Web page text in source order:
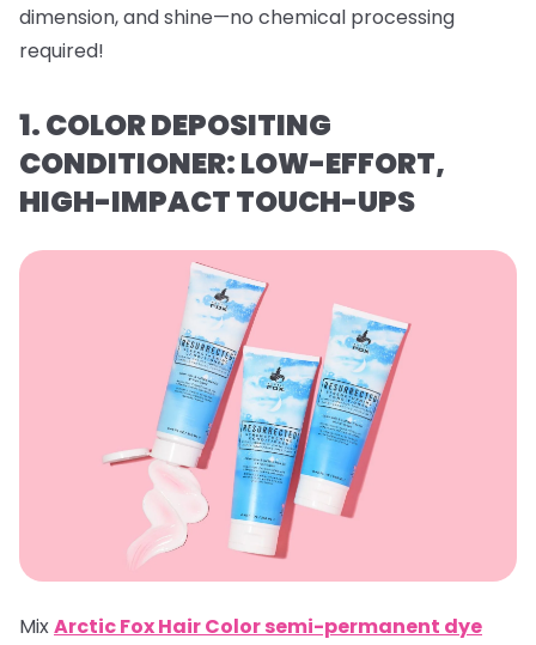
dimension, and shine—no chemical processing
required!
1. COLOR DEPOSITING
CONDITIONER: LOW-EFFORT,
HIGH-IMPACT TOUCH-UPS
MixArctic Fox Hair Color semi-permanent dye